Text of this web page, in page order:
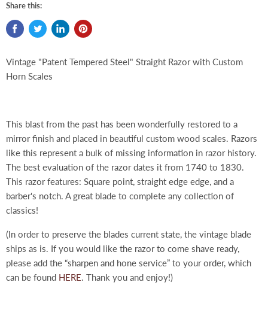
Share this:
Vintage "Patent Tempered Steel" Straight Razor with Custom
Horn Scales
This blast from the past has been wonderfully restored to a
mirror finish and placed in beautiful custom wood scales. Razors
like this represent a bulk of missing information in razor history.
The best evaluation of the razor dates it from 1740 to 1830.
This razor features: Square point, straight edge edge, and a
barber's notch. A great blade to complete any collection of
classics!
(In order to preserve the blades current state, the vintage blade
ships as is. If you would like the razor to come shave ready,
please add the “sharpen and hone service” to your order, which
can be found HERE. Thank you and enjoy!)